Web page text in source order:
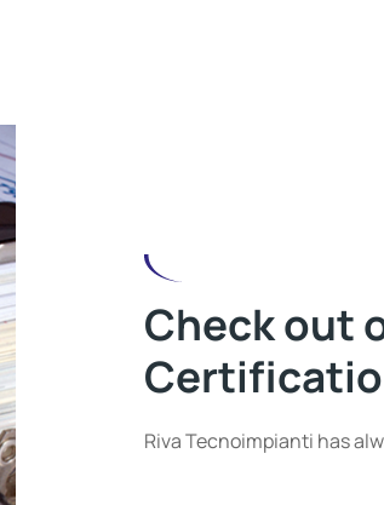
Check out
Riva Tecnoimpianti has